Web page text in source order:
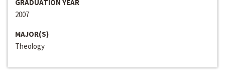
GRADUATION YEAR
2007
MAJOR(S)
Theology